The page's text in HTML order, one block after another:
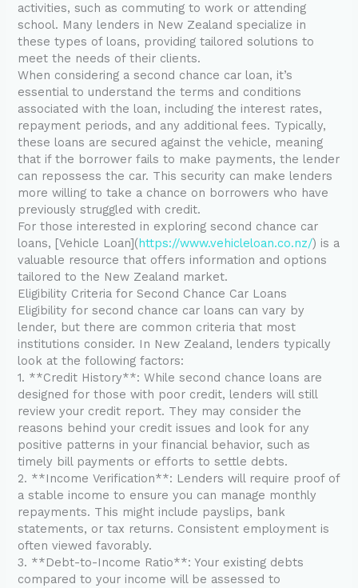
activities, such as commuting to work or attending
school. Many lenders in New Zealand specialize in
these types of loans, providing tailored solutions to
meet the needs of their clients.
When considering a second chance car loan, it’s
essential to understand the terms and conditions
associated with the loan, including the interest rates,
repayment periods, and any additional fees. Typically,
these loans are secured against the vehicle, meaning
that if the borrower fails to make payments, the lender
can repossess the car. This security can make lenders
more willing to take a chance on borrowers who have
previously struggled with credit.
For those interested in exploring second chance car
loans, [Vehicle Loan](https://www.vehicleloan.co.nz/) is a
valuable resource that offers information and options
tailored to the New Zealand market.
Eligibility Criteria for Second Chance Car Loans
Eligibility for second chance car loans can vary by
lender, but there are common criteria that most
institutions consider. In New Zealand, lenders typically
look at the following factors:
1. **Credit History**: While second chance loans are
designed for those with poor credit, lenders will still
review your credit report. They may consider the
reasons behind your credit issues and look for any
positive patterns in your financial behavior, such as
timely bill payments or efforts to settle debts.
2. **Income Verification**: Lenders will require proof of
a stable income to ensure you can manage monthly
repayments. This might include payslips, bank
statements, or tax returns. Consistent employment is
often viewed favorably.
3. **Debt-to-Income Ratio**: Your existing debts
compared to your income will be assessed to